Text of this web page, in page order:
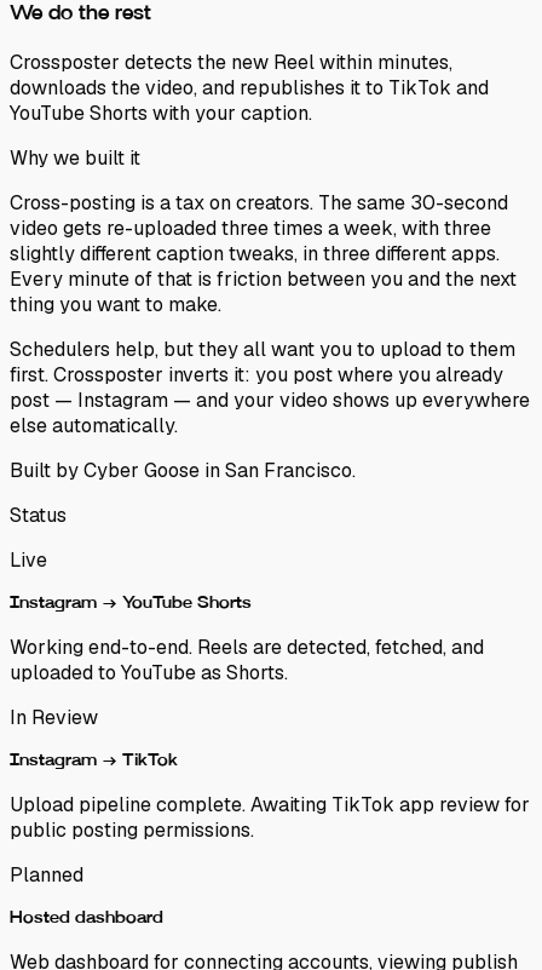
We do the rest
Crossposter detects the new Reel within minutes,
downloads the video, and republishes it to TikTok and
YouTube Shorts with your caption.
Why we built it
Cross-posting is a tax on creators. The same 30-second
video gets re-uploaded three times a week, with three
slightly different caption tweaks, in three different apps.
Every minute of that is friction between you and the next
thing you want to make.
Schedulers help, but they all want you to upload to them
first. Crossposter inverts it: you post where you already
post — Instagram — and your video shows up everywhere
else automatically.
Built byCyber Goose in San Francisco.
Status
Live
Instagram → YouTube Shorts
Working end-to-end. Reels are detected, fetched, and
uploaded to YouTube as Shorts.
In Review
Instagram → TikTok
Upload pipeline complete. Awaiting TikTok app review for
public posting permissions.
Planned
Hosted dashboard
Web dashboard for connecting accounts, viewing publish